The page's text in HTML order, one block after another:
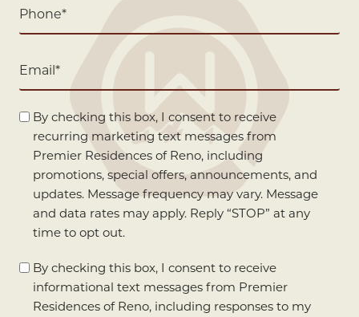
Marketing
Consent
By checking this box, I consent to receive
recurring marketing text messages from
Premier Residences of Reno, including
promotions, special offers, announcements, and
updates. Message frequency may vary. Message
and data rates may apply. Reply “STOP” at any
time to opt out.
Informational
Consent
By checking this box, I consent to receive
informational text messages from Premier
Residences of Reno, including responses to my